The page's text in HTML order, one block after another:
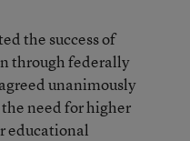
the success of
through federally
unanimously
need for higher
educational